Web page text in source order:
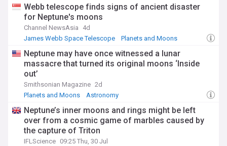
Webb telescope finds signs of ancient disaster
for Neptune's moons
Channel NewsAsia
4d
James Webb Space Telescope
Planets and Moons
Neptune may have once witnessed a lunar
massacre that turned its original moons ‘Inside
out’
Smithsonian Magazine 2d
Planets and Moons
Astronomy
Neptune’s inner moons and rings might be left
over from a cosmic game of marbles caused by
the capture of Triton
IFLScience 09:25 Thu, 30 Jul